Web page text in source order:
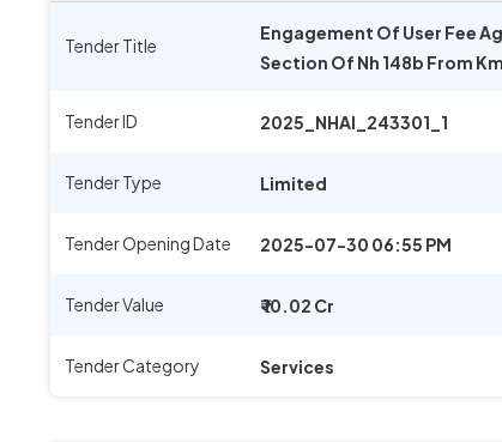
Tender Title
Engagement Of User Fee
Section Of Nh 148b From
Tender ID 2025_NHAI_243301_1
Tender Type Limited
Tender Opening Date 2025-07-30 06:55 PM
Tender Value ₹ 10.02 Cr
Tender Category Services